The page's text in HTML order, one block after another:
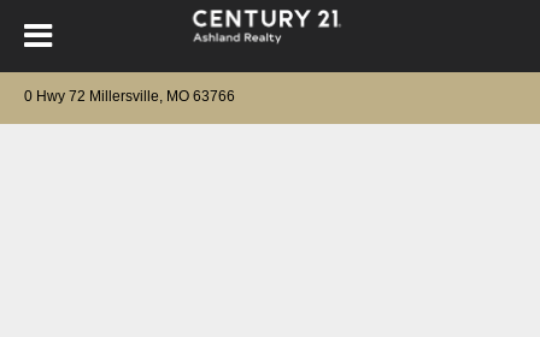
0 Hwy 72 Millersville, MO 63766